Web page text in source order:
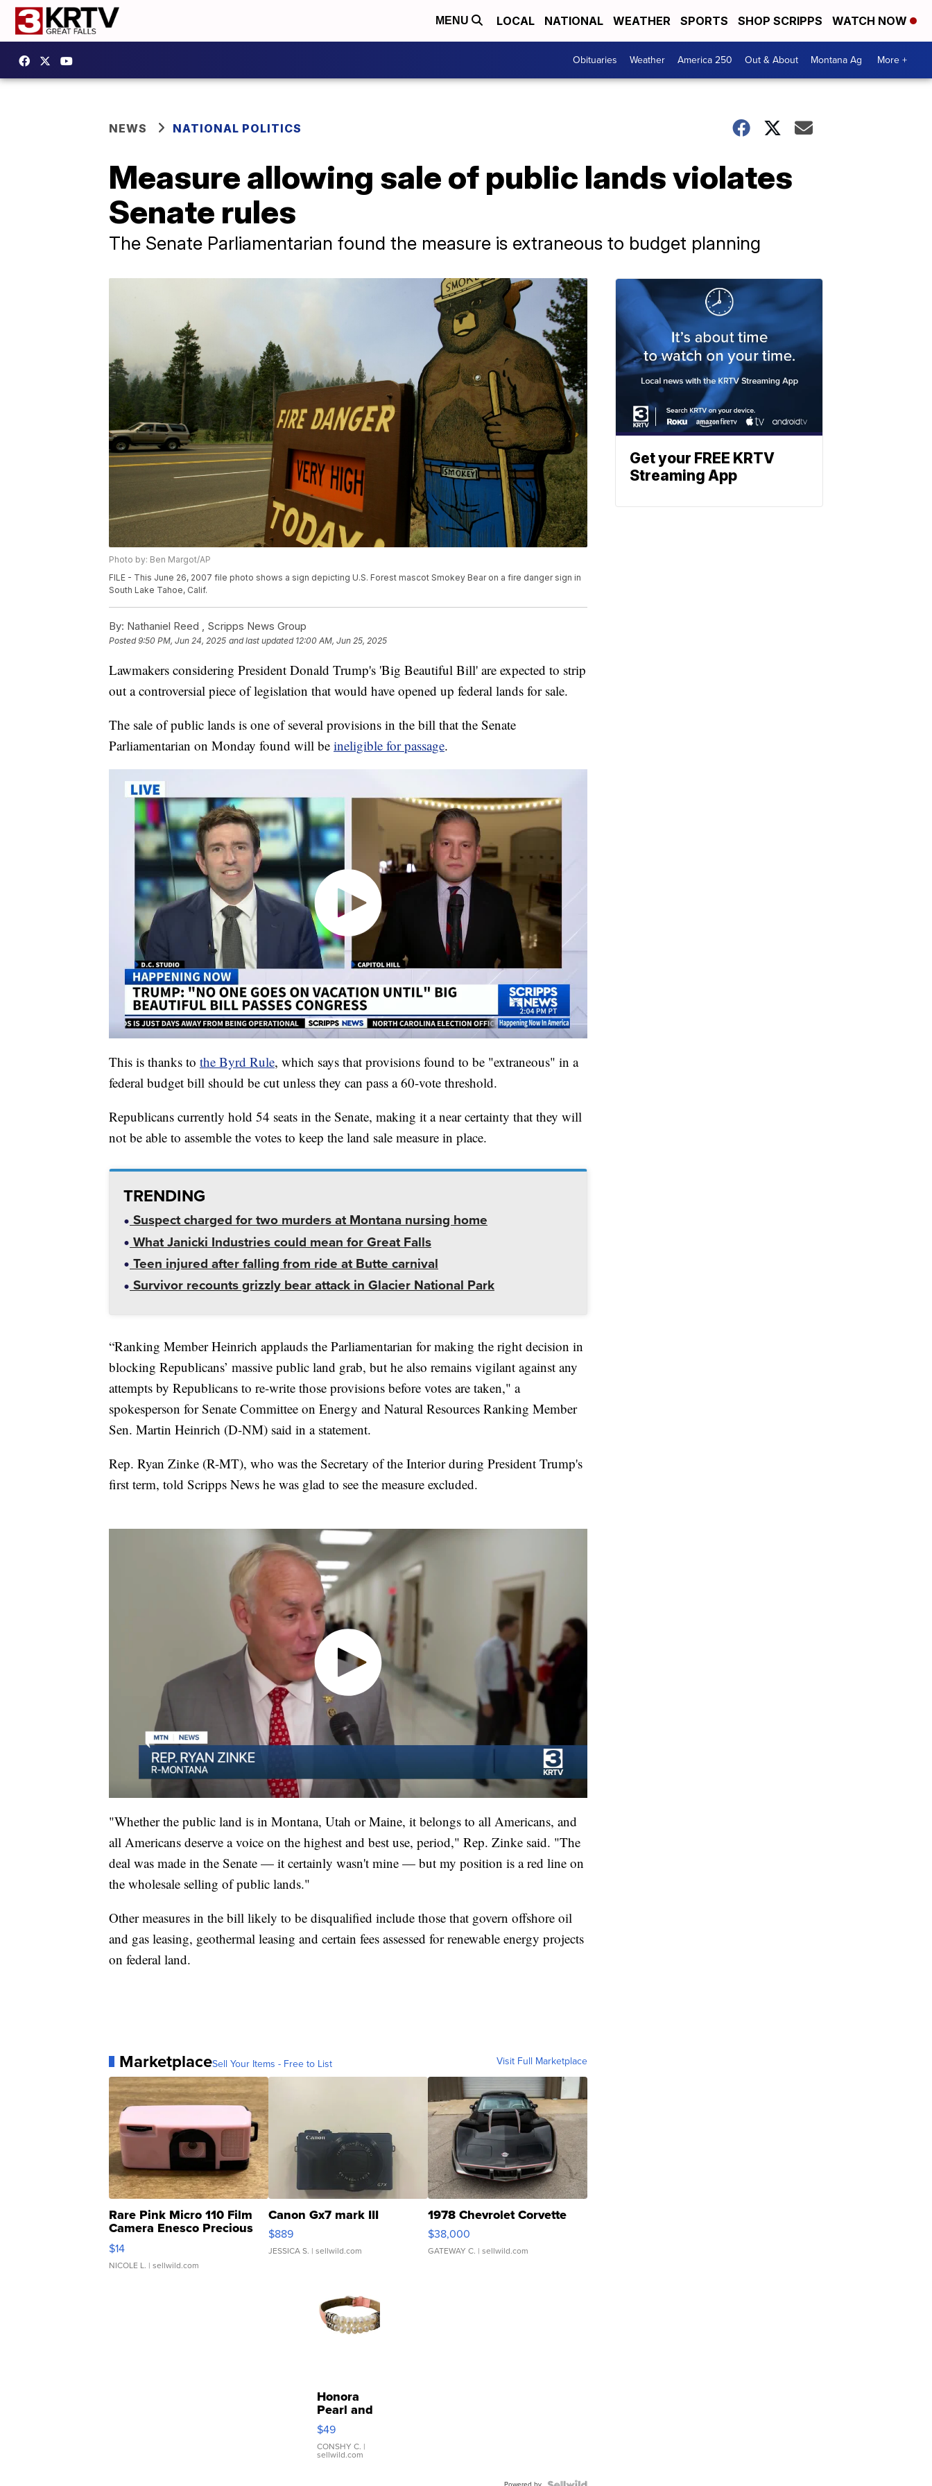
MENU LOCAL NATIONAL WEATHER SPORTS SHOP SCRIPPS WATCH NOW
Obituaries Weather America 250 Out & About Montana Ag More +
NEWS NATIONAL POLITICS
Measure allowing sale of public lands violates
Senate rules
The Senate Parliamentarian found the measure is extraneous to budget planning
Photo by: Ben Margot/AP
FILE - This June 26, 2007 file photo shows a sign depicting U.S. Forest mascot Smokey Bear on a fire danger sign in
South Lake Tahoe, Calif.
By: Nathaniel Reed , Scripps News Group
Posted9:50 PM, Jun 24, 2025 and last updated 12:00 AM, Jun 25, 2025
Lawmakers considering President Donald Trump's 'Big Beautiful Bill' are expected to strip
out a controversial piece of legislation that would have opened up federal lands for sale.
The sale of public lands is one of several provisions in the bill that the Senate
Parliamentarian on Monday found will be ineligible for passage.
This is thanks to the Byrd Rule, which says that provisions found to be "extraneous" in a
federal budget bill should be cut unless they can pass a 60-vote threshold.
Republicans currently hold 54 seats in the Senate, making it a near certainty that they will
not be able to assemble the votes to keep the land sale measure in place.
TRENDING
Suspect charged for two murders at Montana nursing home
What Janicki Industries could mean for Great Falls
Teen injured after falling from ride at Butte carnival
Survivor recounts grizzly bear attack in Glacier National Park
“Ranking Member Heinrich applauds the Parliamentarian for making the right decision in
blocking Republicans’ massive public land grab, but he also remains vigilant against any
attempts by Republicans to re-write those provisions before votes are taken," a
spokesperson for Senate Committee on Energy and Natural Resources Ranking Member
Sen. Martin Heinrich (D-NM) said in a statement.
Rep. Ryan Zinke (R-MT), who was the Secretary of the Interior during President Trump's
first term, told Scripps News he was glad to see the measure excluded.
"Whether the public land is in Montana, Utah or Maine, it belongs to all Americans, and
all Americans deserve a voice on the highest and best use, period," Rep. Zinke said. "The
deal was made in the Senate — it certainly wasn't mine — but my position is a red line on
the wholesale selling of public lands."
Other measures in the bill likely to be disqualified include those that govern offshore oil
and gas leasing, geothermal leasing and certain fees assessed for renewable energy projects
on federal land.
MarketplaceSell Your Items - Free to List Visit Full Marketplace
Rare Pink Micro 110 Film
Camera Enesco Precious
Moments TD4
$14
NICOLE L. | sellwild.com
Canon Gx7 mark III
$889
JESSICA S. | sellwild.com
1978 Chevrolet Corvette
$38,000
GATEWAY C. | sellwild.com
Honora
Pearl and
Pink
Leather
Bracelet
Adjustable
$49
CONSHY C. |
sellwild.com
Get your FREE KRTV
Streaming App